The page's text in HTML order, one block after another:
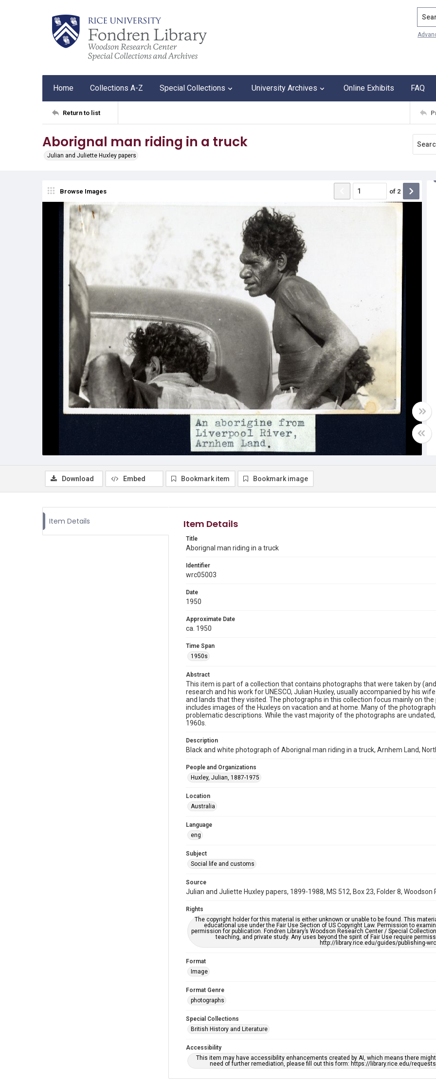
Home Collections A-Z Special Collections University Archives Online Exhibits FAQ
Return to list
Aborignal man riding in a truck
Julian and Juliette Huxley papers
Browse Images of 2
Download Embed Bookmark item Bookmark image
Item Details Item Details
Title
Aborignal man riding in a truck
Identifier
wrc05003
Date
1950
Approximate Date
ca. 1950
Time Span
1950s
Abstract
This item is part of a collection that contains photographs that were taken by
research and his work for UNESCO, Julian Huxley, usually accompanied by his
and lands that they visited. The photographs in this collection focus mainly on
includes images of the Huxleys on vacation and at home. Many of the
problematic descriptions. While the vast majority of the photographs are
1960s.
Description
Black and white photograph of Aborignal man riding in a truck, Arnhem Land,
People and Organizations
Huxley, Julian, 1887-1975
Location
Australia
Language
eng
Subject
Social life and customs
Source
Julian and Juliette Huxley papers, 1899-1988, MS 512, Box 23, Folder 8,
Rights
The copyright holder for this material is either unknown or unable to be found. This
educational use under the Fair Use Section of US Copyright Law. Permission to
permission for publication. Fondren Library’s Woodson Research Center / Special
teaching, and private study. Any uses beyond the spirit of Fair Use require
http://library.rice.edu/guides/publishing-
Format
Image
Format Genre
photographs
Special Collections
British History and Literature
Accessibility
This item may have accessibility enhancements created by AI, which means there
need of further remediation, please fill out this form: https://library.rice.edu/